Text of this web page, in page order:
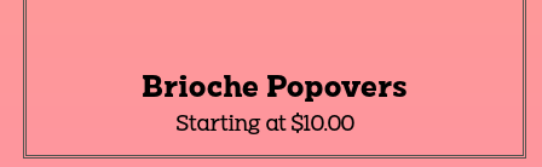
Brioche Popovers
Starting at $10.00